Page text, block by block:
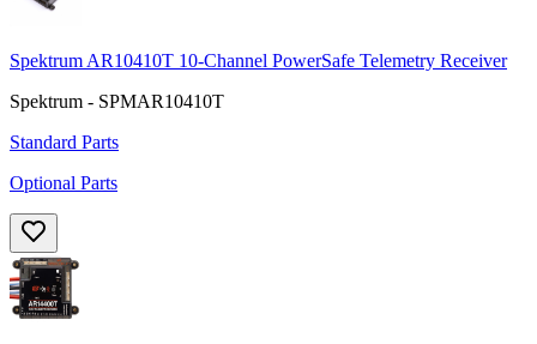
Spektrum AR10410T 10-Channel PowerSafe Telemetry Receiver
Spektrum - SPMAR10410T
Standard Parts
Optional Parts